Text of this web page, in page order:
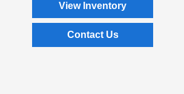
View Inventory
Contact Us